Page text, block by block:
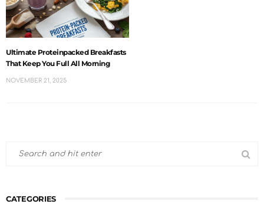
Ultimate Proteinpacked Breakfasts
That Keep You Full All Morning
NOVEMBER 21, 2025
CATEGORIES